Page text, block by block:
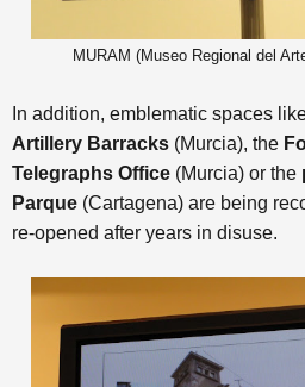
MURAM (Museo Regional del
In addition, emblematic spaces
Artillery Barracks (Murcia), the
Telegraphs Office (Murcia) or the
Parque (Cartagena) are being
re-opened after years in disuse.